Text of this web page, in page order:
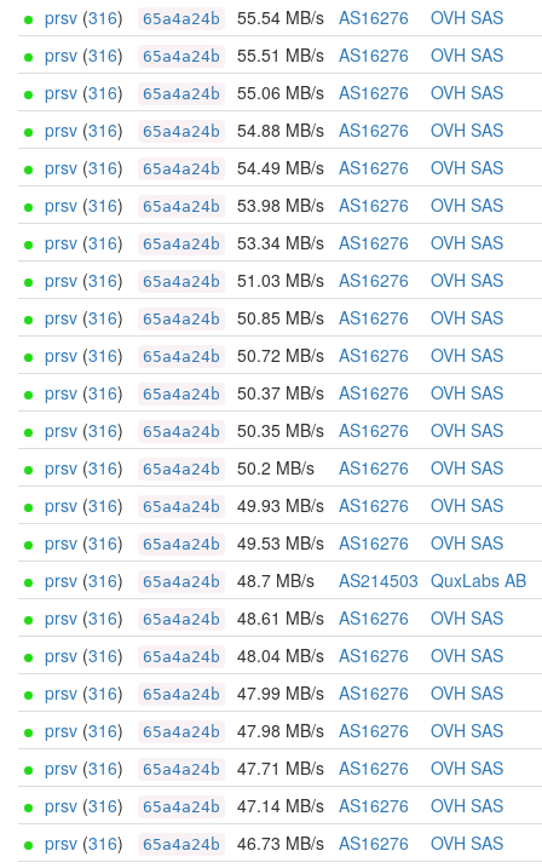
prsv (316) 65a4a24b 55.54 MB/s AS16276
OVH SAS
prsv (316) 65a4a24b 55.51 MB/s AS16276
OVH SAS
prsv (316) 65a4a24b 55.06 MB/s AS16276
OVH SAS
prsv (316) 65a4a24b 54.88 MB/s AS16276
OVH SAS
prsv (316) 65a4a24b 54.49 MB/s AS16276
OVH SAS
prsv (316) 65a4a24b 53.98 MB/s AS16276
OVH SAS
prsv (316) 65a4a24b 53.34 MB/s AS16276
OVH SAS
prsv (316) 65a4a24b 51.03 MB/s AS16276
OVH SAS
prsv (316) 65a4a24b 50.85 MB/s AS16276
OVH SAS
prsv (316) 65a4a24b 50.72 MB/s AS16276
OVH SAS
prsv (316) 65a4a24b 50.37 MB/s AS16276
OVH SAS
prsv (316) 65a4a24b 50.35 MB/s AS16276
OVH SAS
prsv (316) 65a4a24b 50.2 MB/s AS16276
OVH SAS
prsv (316) 65a4a24b 49.93 MB/s AS16276
OVH SAS
prsv (316) 65a4a24b 49.53 MB/s AS16276
OVH SAS
prsv (316) 65a4a24b 48.7 MB/s AS214503 QuxLabs AB
prsv (316) 65a4a24b 48.61 MB/s AS16276
OVH SAS
prsv (316) 65a4a24b 48.04 MB/s AS16276
OVH SAS
prsv (316) 65a4a24b 47.99 MB/s AS16276
OVH SAS
prsv (316) 65a4a24b 47.98 MB/s AS16276
OVH SAS
prsv (316) 65a4a24b 47.71 MB/s AS16276
OVH SAS
prsv (316) 65a4a24b 47.14 MB/s AS16276
OVH SAS
prsv (316) 65a4a24b 46.73 MB/s AS16276
OVH SAS